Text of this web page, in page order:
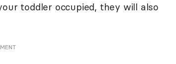
toddler occupied, they will also